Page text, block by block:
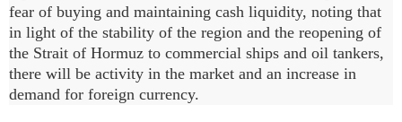
fear of buying and maintaining cash liquidity, noting that
in light of the stability of the region and the reopening of
the Strait of Hormuz to commercial ships and oil tankers,
there will be activity in the market and an increase in
demand for foreign currency.